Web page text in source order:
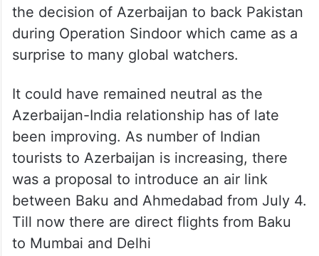
the decision of Azerbaijan to back Pakistan
during Operation Sindoor which came as a
surprise to many global watchers.
It could have remained neutral as the
Azerbaijan-India relationship has of late
been improving. As number of Indian
tourists to Azerbaijan is increasing, there
was a proposal to introduce an air link
between Baku and Ahmedabad from July 4.
Till now there are direct flights from Baku
to Mumbai and Delhi